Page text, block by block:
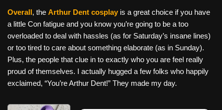
Overall, the Arthur Dent cosplay is a great choice if you have
a little Con fatigue and you know you’re going to be a too
overloaded to deal with hassles (as for Saturday’s insane lines)
or too tired to care about something elaborate (as in Sunday).
Plus, the people that clue in to exactly who you are feel really
proud of themselves. I actually hugged a few folks who happily
exclaimed, “You’re Arthur Dent!” They made my day.